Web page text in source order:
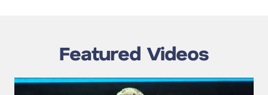
Featured Videos